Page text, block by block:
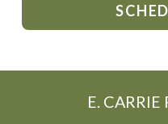
E.